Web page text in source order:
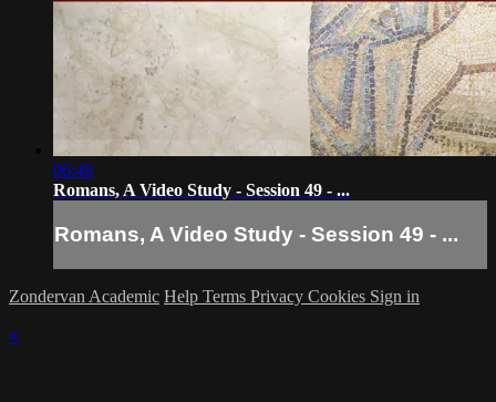
06:49
Romans, A Video Study - Session 49 - ...
Romans, A Video Study - Session 49 - ...
Zondervan Academic Help Terms Privacy Cookies Sign in
×